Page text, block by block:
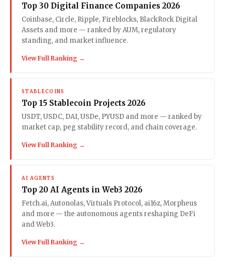
Top 30 Digital Finance Companies 2026
Coinbase, Circle, Ripple, Fireblocks, BlackRock Digital
Assets and more — ranked by AUM, regulatory
standing, and market influence.
View Full Ranking →
STABLECOINS
Top 15 Stablecoin Projects 2026
USDT, USDC, DAI, USDe, PYUSD and more — ranked by
market cap, peg stability record, and chain coverage.
View Full Ranking →
AI AGENTS
Top 20 AI Agents in Web3 2026
Fetch.ai, Autonolas, Virtuals Protocol, ai16z, Morpheus
and more — the autonomous agents reshaping DeFi
and Web3.
View Full Ranking →